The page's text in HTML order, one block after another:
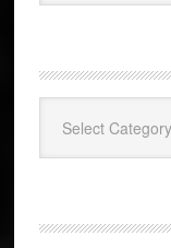
website